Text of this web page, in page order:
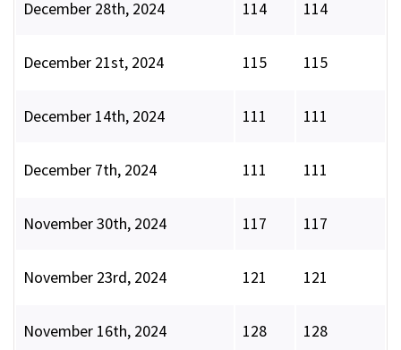
December 28th, 2024 114 114
December 21st, 2024 115 115
December 14th, 2024 111 111
December 7th, 2024 111 111
November 30th, 2024 117 117
November 23rd, 2024 121 121
November 16th, 2024 128 128